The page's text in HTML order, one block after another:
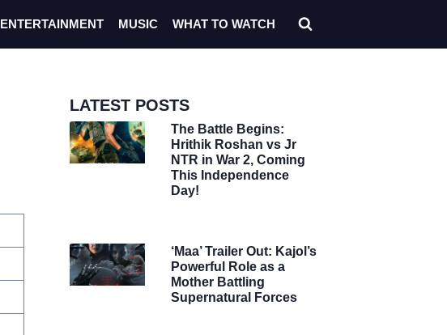
ENTERTAINMENT MUSIC WHAT TO WATCH
LATEST POSTS
The Battle Begins:
Hrithik Roshan vs Jr
NTR in War 2, Coming
This Independence
Day!
‘Maa’ Trailer Out: Kajol’s
Powerful Role as a
Mother Battling
Supernatural Forces